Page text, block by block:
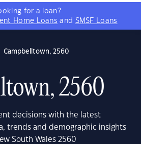
for a loan?
Home Loans and SMSF Loans
Campbelltown, 2560
2560
decisions with the latest
trends and demographic insights
South Wales 2560